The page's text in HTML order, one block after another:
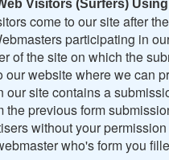
Visitors (Surfers)
come to our site after
participating in
of the site on which the
our website where we can
our site contains a
the previous form
without your
who's form you